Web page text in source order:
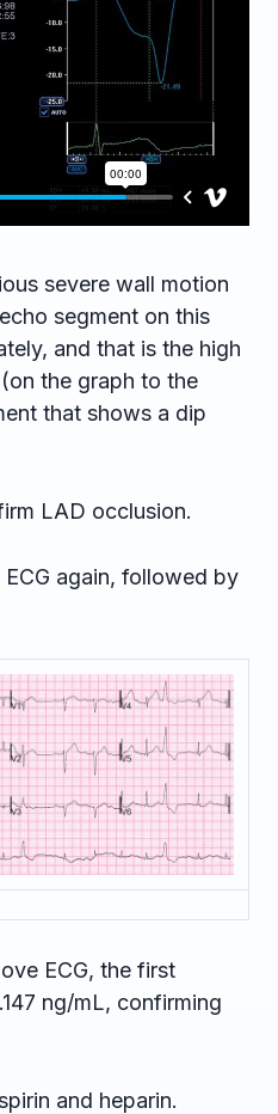
severe wall motion
segment on this
and that is the high
the graph to the
that shows a dip
LAD occlusion.
again, followed by
ECG, the first
ng/mL, confirming
and heparin.